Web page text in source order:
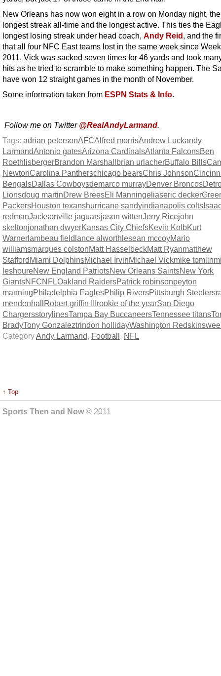
New Orleans has now won eight in a row on Monday night,
longest streak all-time and the longest active. This ties the
longest losing streak under head coach, Andy Reid, and the
that all four NFC East teams lost in the same week since
2011. Vick was sacked seven times for 46 yards and took
hits as he tried to scramble to make something happen. The
have won 12 straight games in the month of November.
Some information taken from ESPN Stats & Info.
Follow me on Twitter @RealAndyLarmand.
Tags: adrian petersonAFCAlfred morrisAndrew Luckandy
LarmandAntonio gatesArizona CardinalsAtlanta FalconsBen
RoethlisbergerBrandon Marshall brian urlacherBuffalo Bills
NewtonCarolina Pantherschicago bearsChris Johnson
BengalsDallas Cowboysdemarco murrayDenver Broncos
Lionsdoug martinDrew BreesEli Manningeliaseric decker
PackersHouston texanshurricane sandyindianapolis colts
redmanJacksonville jaguarsjason wittenJerry Ricejohn
skeltonjonathan dwyerKansas City ChiefsKevin KolbKurt
Warner lambeau field lance alworth lesean mccoyMario
williamsmarques colstonMatt HasselbeckMatt Ryanmatthew
Stafford Miami DolphinsMichael IrvinMichael Vickmike tomlin
leshoureNew England PatriotsNew Orleans SaintsNew York
GiantsNFCNFLOakland RaidersPatrick robinsonpeyton
manningPhiladelphia EaglesPhilip RiversPittsburgh Steelers
mendenhall
Robert griffin III rookie of the yearSan Diego
ChargersstorylinesTampa Bay BuccaneersTennessee titans
BradyTony Gonzaleztrindon hollidayWashington Redskins
CategoryAndy Larmand, Football , NFL
↑ Top
Sports Then and Now© 2011